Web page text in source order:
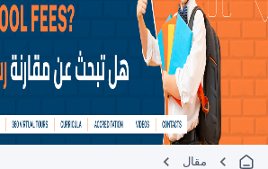
مقال